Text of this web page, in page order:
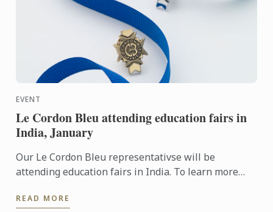
EVENT
Le Cordon Bleu attending education fairs in
India, January
Our Le Cordon Bleu representativse will be
attending education fairs in India. To learn more
come and meet our ...
READ MORE